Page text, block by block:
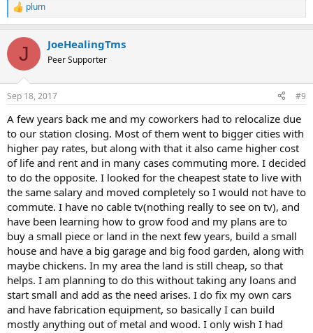
R
e
c
i
s
plum
J JoeHealingTms
Peer Supporter
Sep 18, 2017 #9
A few years back me and my coworkers had to relocalize due
to our station closing. Most of them went to bigger cities with
higher pay rates, but along with that it also came higher cost
of life and rent and in many cases commuting more. I decided
to do the opposite. I looked for the cheapest state to live with
the same salary and moved completely so I would not have to
commute. I have no cable tv(nothing really to see on tv), and
have been learning how to grow food and my plans are to
buy a small piece or land in the next few years, build a small
house and have a big garage and big food garden, along with
maybe chickens. In my area the land is still cheap, so that
helps. I am planning to do this without taking any loans and
start small and add as the need arises. I do fix my own cars
and have fabrication equipment, so basically I can build
mostly anything out of metal and wood. I only wish I had